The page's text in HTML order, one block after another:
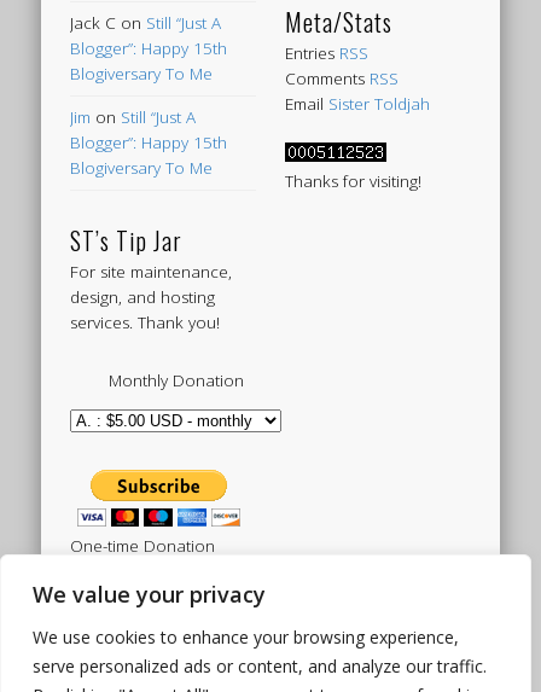
We value your privacy
We use cookies to enhance your browsing experience,
serve personalized ads or content, and analyze our traffic.
Jack C on Still “Just A
Blogger”: Happy 15th
Blogiversary To Me
Jim on Still “Just A
Blogger”: Happy 15th
Blogiversary To Me
ST’s Tip Jar
For site maintenance,
design, and hosting
services. Thank you!
Monthly Donation
One-time Donation
Meta/Stats
Entries RSS
Comments RSS
Email Sister Toldjah
Thanks for visiting!
Tweets by sistertoldjah